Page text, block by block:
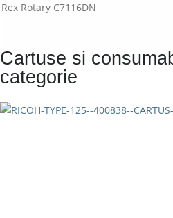
Rex Rotary C7116DN
Cartuse si
categorie